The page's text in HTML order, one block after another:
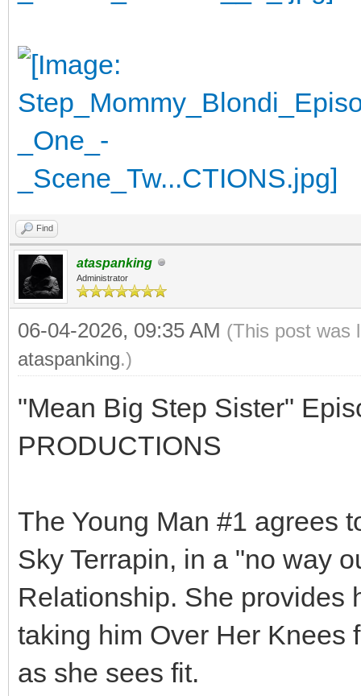
Find
ataspanking
Administrator
06-04-2026, 09:35 AM (This post was
ataspanking.)
"Mean Big Step Sister"
PRODUCTIONS
The Young Man #1 agrees
Sky Terrapin, in a "no way
Relationship. She provides
taking him Over Her Knees
as she sees fit.